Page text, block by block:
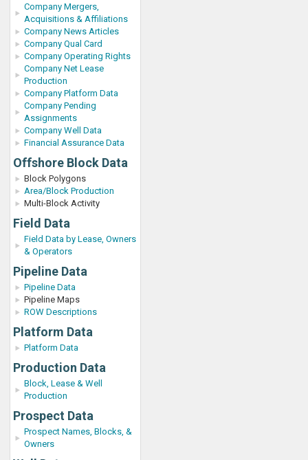
Company Mergers,
Acquisitions & Affiliations
Company News Articles
Company Qual Card
Company Operating Rights
Company Net Lease
Production
Company Platform Data
Company Pending
Assignments
Company Well Data
Financial Assurance Data
Offshore Block Data
Block Polygons
Area/Block Production
Multi-Block Activity
Field Data
Field Data by Lease, Owners
& Operators
Pipeline Data
Pipeline Data
Pipeline Maps
ROW Descriptions
Platform Data
Platform Data
Production Data
Block, Lease & Well
Production
Prospect Data
Prospect Names, Blocks, &
Owners